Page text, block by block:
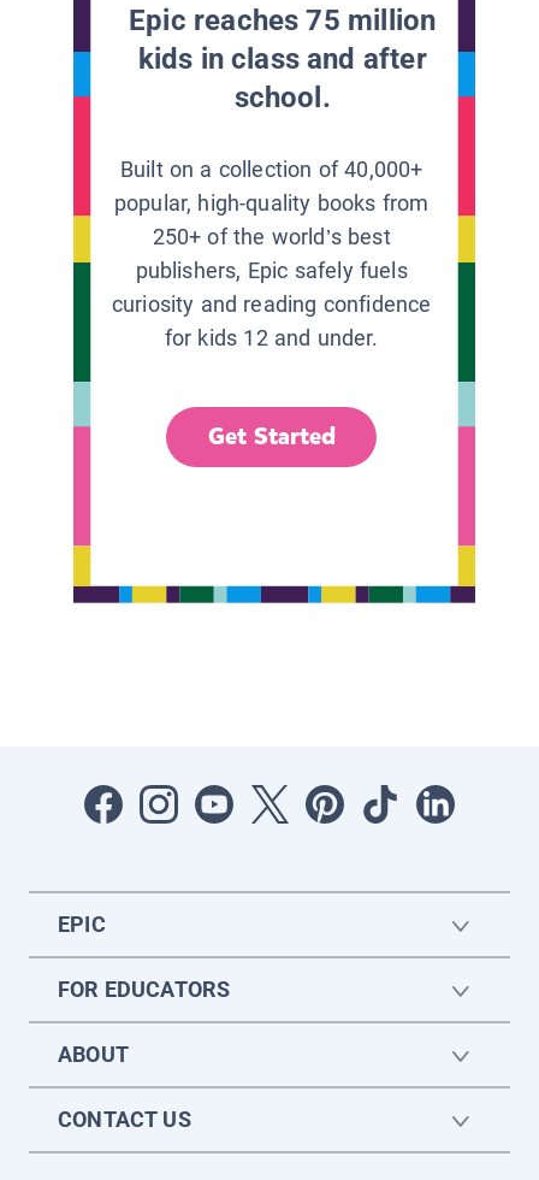
Epic reaches 75 million
kids in class and after
school.
Built on a collection of 40,000+
popular, high-quality books from
250+ of the world’s best
publishers, Epic safely fuels
curiosity and reading confidence
for kids 12 and under.
Get Started
EPIC
FOR EDUCATORS
ABOUT
CONTACT US